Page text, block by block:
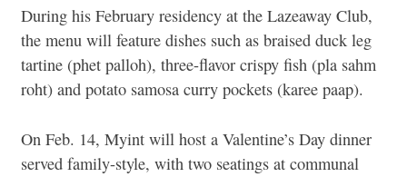
During his February residency at the Lazeaway Club,
the menu will feature dishes such as braised duck leg
tartine (phet palloh), three-flavor crispy fish (pla sahm
roht) and potato samosa curry pockets (karee paap).
On Feb. 14, Myint will host a Valentine’s Day dinner
served family-style, with two seatings at communal